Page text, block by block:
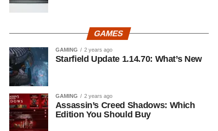
GAMES
GAMING 2 years ago
Starfield Update 1.14.70: What’s New
GAMING 2 years ago
Assassin’s Creed Shadows: Which
Edition You Should Buy